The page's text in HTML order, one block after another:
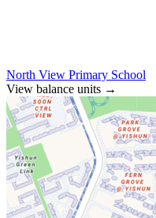
North View Primary School
View balance units →